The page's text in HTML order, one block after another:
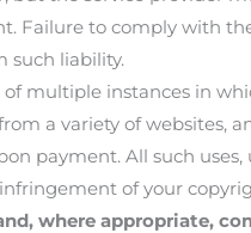
Failure to comply with
such liability.
multiple instances in
a variety of websites,
payment. All such
of your
where appropriate,